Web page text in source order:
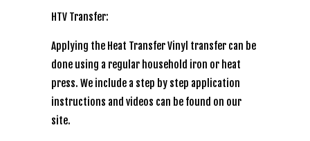
HTV Transfer:
Applying the Heat Transfer Vinyl transfer can be
done using a regular household iron or heat
press. We include a step by step application
instructions and videos can be found on our
site.